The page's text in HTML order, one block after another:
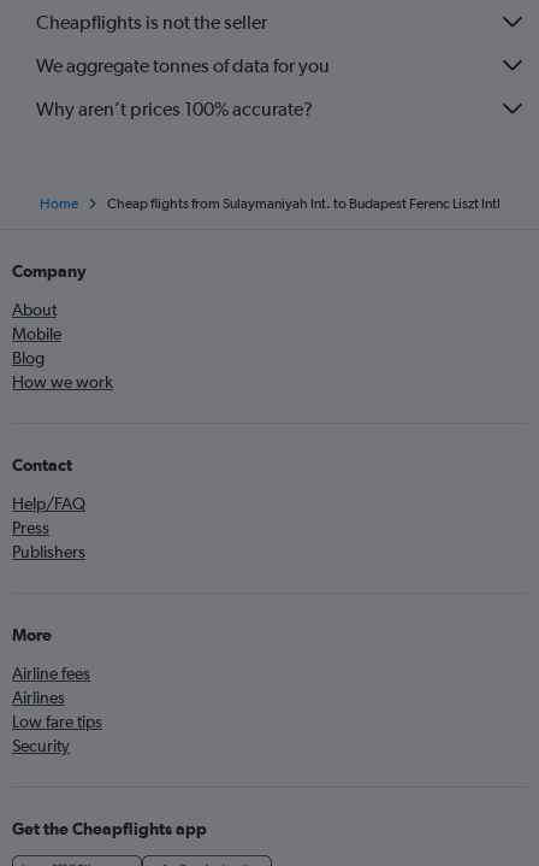
Cheapflights is not the seller
We aggregate tonnes of data for you
Why aren’t prices 100% accurate?
Home Cheap flights from Sulaymaniyah Int. to Budapest Ferenc Liszt Intl
Company
About
Mobile
Blog
How we work
Contact
Help/FAQ
Press
Publishers
More
Airline fees
Airlines
Low fare tips
Security
Get the Cheapflights app